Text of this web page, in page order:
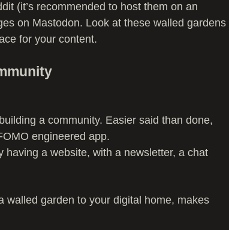
(it’s recommended to host them on an
on Mastodon. Look at these walled gardens
for your content.
a community. Easier said than done,
engineered app.
a website, with a newsletter, a chat
walled garden to your digital home, makes